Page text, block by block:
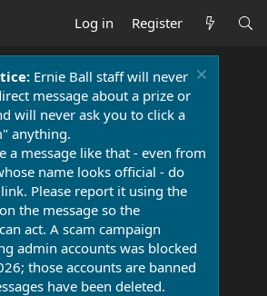
Log in Register
Ernie Ball staff will never
message about a prize or
will never ask you to click a
anything.
a message like that - even from
name looks official - do
Please report it using the
the message so the
act. A scam campaign
admin accounts was blocked
those accounts are banned
have been deleted.